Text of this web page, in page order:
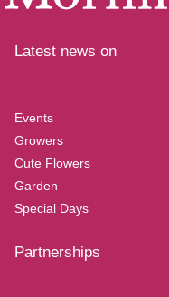
Latest news on
Events
Growers
Cute Flowers
Garden
Special Days
Partnerships